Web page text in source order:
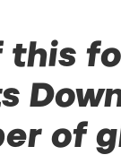
this
of